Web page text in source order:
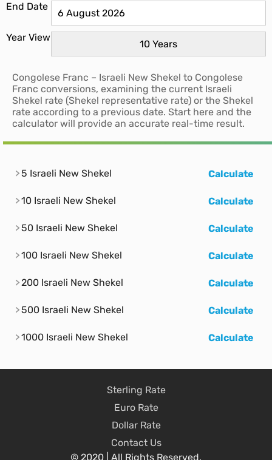
End Date
Year View
Congolese Franc – Israeli New Shekel to Congolese
Franc conversions, examining the current Israeli
Shekel rate (Shekel representative rate) or the Shekel
rate according to a previous date. Start here and the
calculator will provide an accurate real-time result.
5 Israeli New Shekel Calculate
10 Israeli New Shekel Calculate
50 Israeli New Shekel Calculate
100 Israeli New Shekel Calculate
200 Israeli New Shekel Calculate
500 Israeli New Shekel Calculate
1000 Israeli New Shekel Calculate
Sterling Rate
Euro Rate
Dollar Rate
Contact Us
© 2020 | All Rights Reserved.